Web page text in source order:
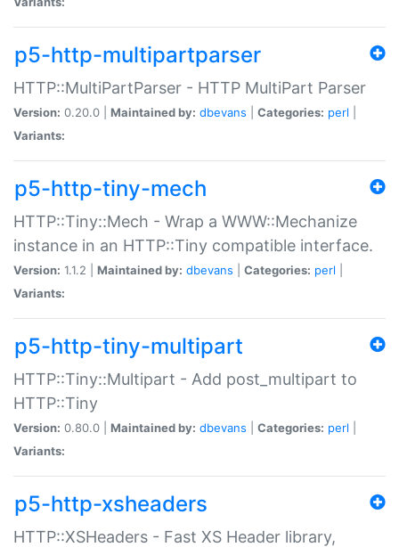
p5-http-multipartparser
HTTP::MultiPartParser - HTTP MultiPart Parser
Version: 0.20.0 | Maintained by: dbevans Categories: perl
Variants:
p5-http-tiny-mech
HTTP::Tiny::Mech - Wrap a WWW::Mechanize
instance in an HTTP::Tiny compatible interface.
Version: 1.1.2 | Maintained by: dbevans Categories: perl
Variants:
p5-http-tiny-multipart
HTTP::Tiny::Multipart - Add post_multipart to
HTTP::Tiny
Version: 0.80.0 | Maintained by: dbevans Categories: perl
Variants:
p5-http-xsheaders
HTTP::XSHeaders - Fast XS Header library,